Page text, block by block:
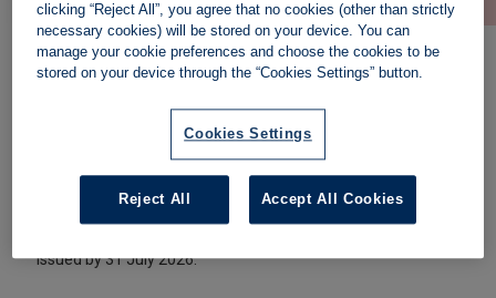
landlords in England. However, if you have already served a
Section 21 notice before 1 May 2026, court possession
issued by 31 July 2026.
clicking “Reject All”, you agree that no cookies (other than strictly
necessary cookies) will be stored on your device. You can
manage your cookie preferences and choose the cookies to be
stored on your device through the “Cookies Settings” button.
Cookies Settings
Reject All Accept All Cookies